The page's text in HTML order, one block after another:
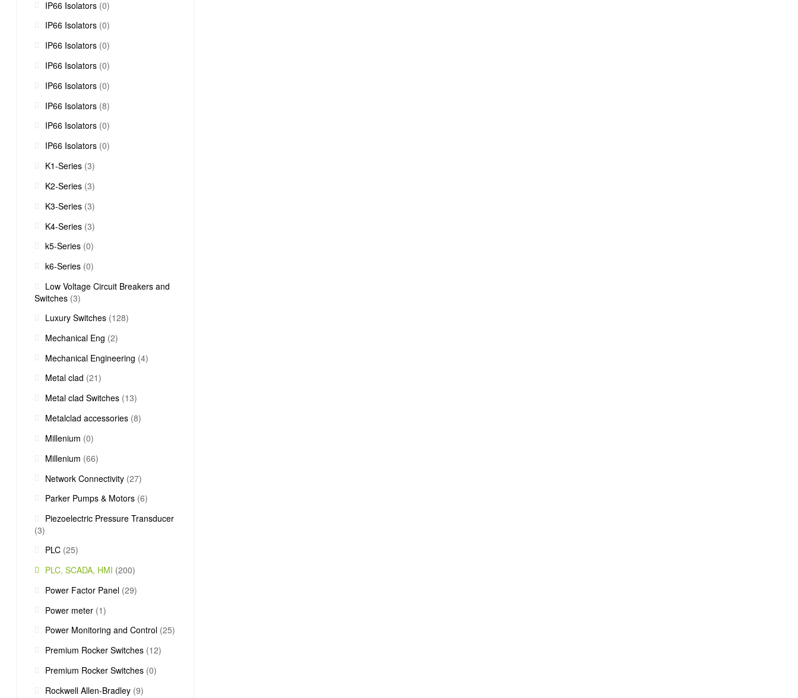
IP66 Isolators (0)
IP66 Isolators (0)
IP66 Isolators (0)
IP66 Isolators (0)
IP66 Isolators (0)
IP66 Isolators (8)
IP66 Isolators (0)
IP66 Isolators (0)
K1-Series (3)
K2-Series (3)
K3-Series (3)
K4-Series (3)
k5-Series (0)
k6-Series (0)
Low Voltage Circuit Breakers and
Switches (3)
Luxury Switches (128)
Mechanical Eng (2)
Mechanical Engineering (4)
Metal clad (21)
Metal clad Switches (13)
Metalclad accessories (8)
Millenium (0)
Millenium (66)
Network Connectivity (27)
Parker Pumps & Motors (6)
Piezoelectric Pressure Transducer
(3)
PLC (25)
PLC, SCADA, HMI (200)
Power Factor Panel (29)
Power meter (1)
Power Monitoring and Control (25)
Premium Rocker Switches (12)
Premium Rocker Switches (0)
Rockwell Allen-Bradley (9)